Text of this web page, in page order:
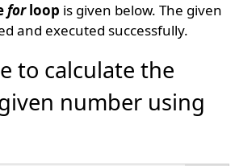
forloop is given below. The given
and executed successfully.
to calculate the
number using